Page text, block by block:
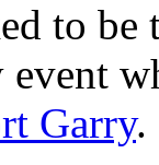
to
event
Garry.